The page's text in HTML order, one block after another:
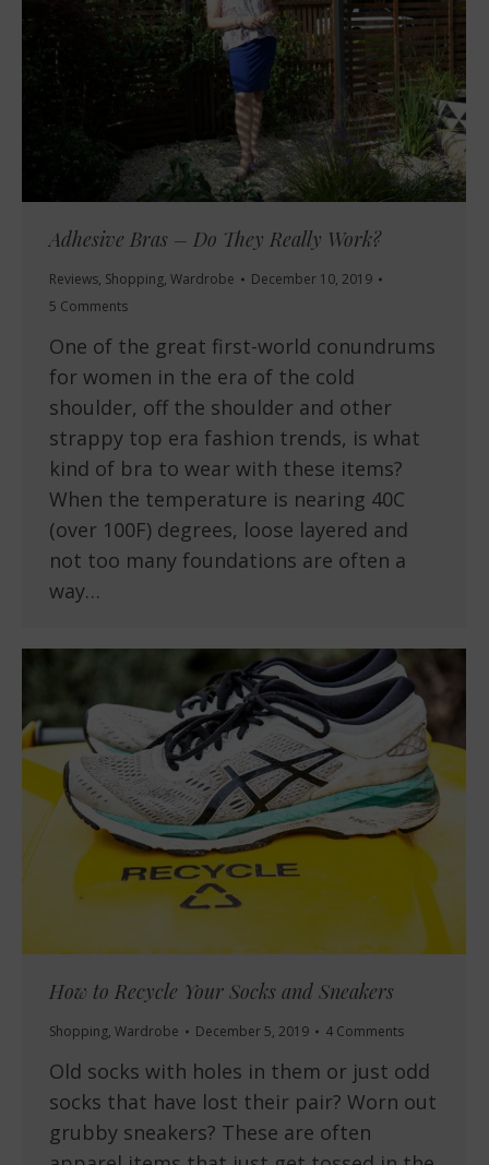
Adhesive Bras – Do They Really Work?
Reviews, Shopping, Wardrobe
December 10, 2019
5 Comments
One of the great first-world conundrums
for women in the era of the cold
shoulder, off the shoulder and other
strappy top era fashion trends, is what
kind of bra to wear with these items?
When the temperature is nearing 40C
(over 100F) degrees, loose layered and
not too many foundations are often a
way…
How to Recycle Your Socks and Sneakers
Shopping, Wardrobe December 5, 2019 4 Comments
Old socks with holes in them or just odd
socks that have lost their pair? Worn out
grubby sneakers? These are often